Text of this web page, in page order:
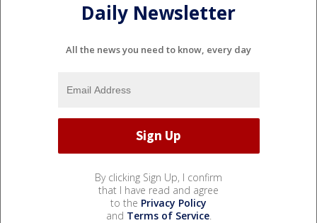
Daily Newsletter
All the news you need to know, every day
By clicking Sign Up, I confirm
that I have read and agree
to the Privacy Policy
and Terms of Service.